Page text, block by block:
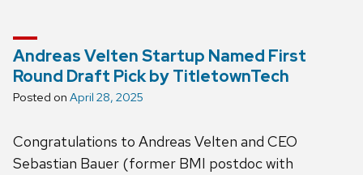
Andreas Velten Startup Named First
Round Draft Pick by TitletownTech
Posted on April 28, 2025
Congratulations to Andreas Velten and CEO
Sebastian Bauer (former BMI postdoc with